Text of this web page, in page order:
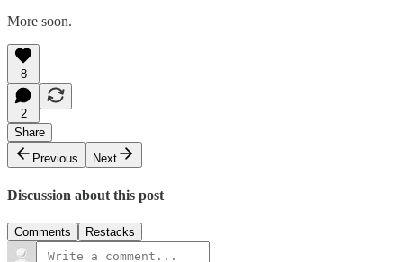
More soon.
8
2
Share
Previous
Next
Discussion about this post
Comments Restacks